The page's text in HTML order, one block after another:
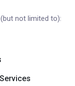
not limited to):